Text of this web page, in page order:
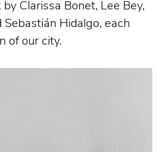
Clarissa Bonet, Lee Bey,
Sebastián Hidalgo, each
of our city.